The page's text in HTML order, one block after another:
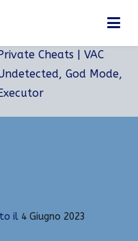
Cheats | VAC
God Mode,
il 4 Giugno 2023